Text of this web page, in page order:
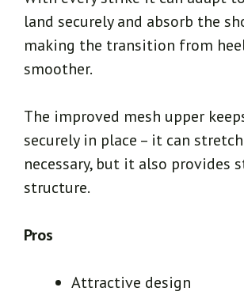
land securely and absorb the
making the transition from
smoother.
The improved mesh upper
securely in place – it can
necessary, but it also provides
structure.
Pros
Attractive design